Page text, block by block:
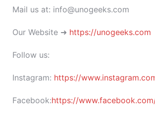
Mail us at: info@unogeeks.com
Our Website ➜ https://unogeeks.com
Follow us:
Instagram: https://
Facebook:https://